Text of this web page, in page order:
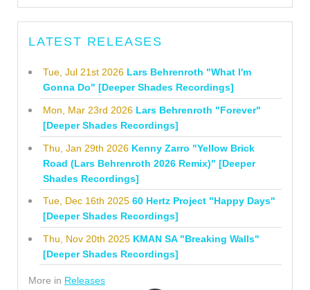
LATEST RELEASES
Tue, Jul 21st 2026 Lars Behrenroth "What I'm
Gonna Do" [Deeper Shades Recordings]
Mon, Mar 23rd 2026 Lars Behrenroth "Forever"
[Deeper Shades Recordings]
Thu, Jan 29th 2026 Kenny Zarro "Yellow Brick
Road (Lars Behrenroth 2026 Remix)" [Deeper
Shades Recordings]
Tue, Dec 16th 2025 60 Hertz Project "Happy Days"
[Deeper Shades Recordings]
Thu, Nov 20th 2025 KMAN SA "Breaking Walls"
[Deeper Shades Recordings]
More in Releases